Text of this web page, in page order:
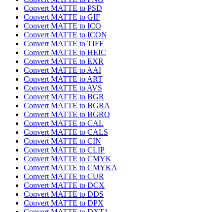
Convert MATTE to PSD
Convert MATTE to GIF
Convert MATTE to ICO
Convert MATTE to ICON
Convert MATTE to TIFF
Convert MATTE to HEIC
Convert MATTE to EXR
Convert MATTE to AAI
Convert MATTE to ART
Convert MATTE to AVS
Convert MATTE to BGR
Convert MATTE to BGRA
Convert MATTE to BGRO
Convert MATTE to CAL
Convert MATTE to CALS
Convert MATTE to CIN
Convert MATTE to CLIP
Convert MATTE to CMYK
Convert MATTE to CMYKA
Convert MATTE to CUR
Convert MATTE to DCX
Convert MATTE to DDS
Convert MATTE to DPX